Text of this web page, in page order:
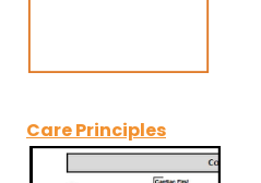
Care Principles